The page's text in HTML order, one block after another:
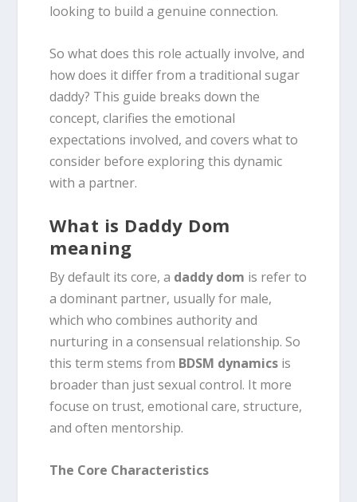
looking to build a genuine connection.
So what does this role actually involve, and
how does it differ from a traditional sugar
daddy? This guide breaks down the
concept, clarifies the emotional
expectations involved, and covers what to
consider before exploring this dynamic
with a partner.
What is Daddy Dom
meaning
By default its core, a daddy dom is refer to
a dominant partner, usually for male,
which who combines authority and
nurturing in a consensual relationship. So
this term stems from BDSM dynamics is
broader than just sexual control. It more
focuse on trust, emotional care, structure,
and often mentorship.
The Core Characteristics